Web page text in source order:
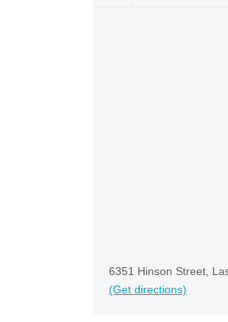
6351 Hinson Street,
(Get directions)